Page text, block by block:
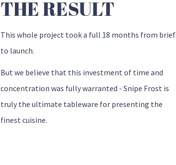
THE RESULT
This whole project took a full 18 months from brief
to launch.
But we believe that this investment of time and
concentration was fully warranted - Snipe Frost is
truly the ultimate tableware for presenting the
finest cuisine.